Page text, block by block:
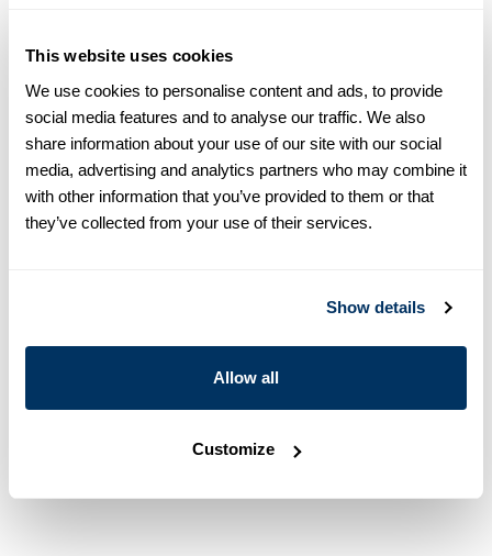
This website uses cookies
We use cookies to personalise content and ads, to provide
social media features and to analyse our traffic. We also
share information about your use of our site with our social
media, advertising and analytics partners who may combine it
with other information that you’ve provided to them or that
they’ve collected from your use of their services.
Show details
Allow all
Customize
equals one size larger in Slimline e.g. Regular (Fitted Body)
M (39-40) ≈ Slimline L (41-42).
Product information
This striped twill shirt is made of twofold cotton. The shirt is
designed with contrast inside collar and cuffs and is detailed
Twill